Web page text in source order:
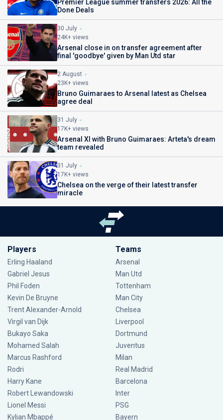
Premier League summer transfers 2026: All the
Done Deals
30 July
24K+ views
Arsenal close in on transfer agreement after
final 'goodbye' given by Man Utd star
2 August
23K+ views
Bruno Guimaraes to Arsenal latest as Chelsea
agree deal
31 July
17K+ views
Arsenal XI with Bruno Guimaraes: Arteta's dream
team revealed
31 July
17K+ views
Chelsea on the verge of their latest transfer
miracle
Players
Erling Haaland
Gabriel Jesus
Phil Foden
Kevin De Bruyne
Trent Alexander-Arnold
Virgil van Dijk
Bukayo Saka
Mohamed Salah
Marcus Rashford
Rodri
Harry Kane
Robert Lewandowski
Lionel Messi
Kylian Mbappé
Teams
Arsenal
Man Utd
Tottenham
Man City
Chelsea
Liverpool
Dortmund
Juventus
Milan
Real Madrid
Barcelona
Inter
PSG
Bayern